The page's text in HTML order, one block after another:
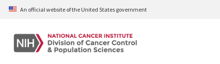
Skip
content
An official website of the United States government